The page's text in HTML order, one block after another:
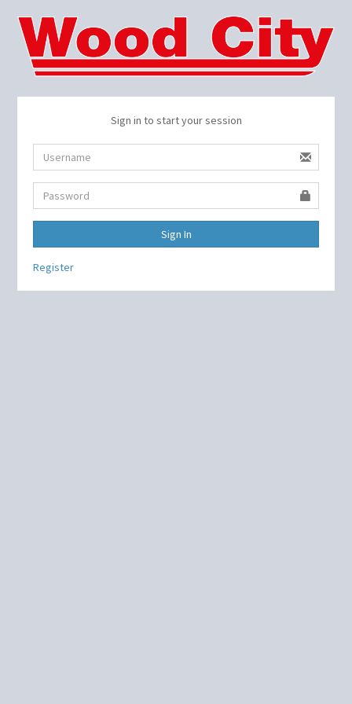
Sign in to start your session
Sign In
Register